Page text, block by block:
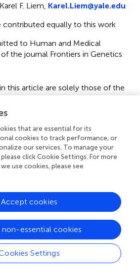
Karel F. Liem, Karel.Liem@yale.edu
contributed equally to this work
to Human and Medical
the journal Frontiers in Genetics
this article are solely those of the
represent those of their
or those of the publisher, the
or claim that may be made by its
or endorsed by the
that are essential for its
cookies to track performance, or
our services. To manage your
click Cookie Settings. For more
use cookies, please see
Settings
non-essential cookies
Accept cookies